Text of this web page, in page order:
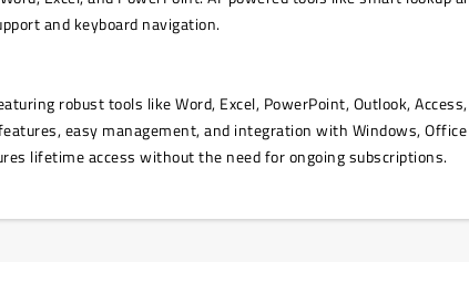
and keyboard navigation.
robust tools like Word, Excel, PowerPoint, Outlook,
easy management, and integration with Windows,
lifetime access without the need for ongoing subscriptions.